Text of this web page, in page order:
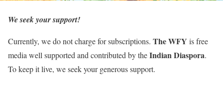
We seek your support!
Currently, we do not charge for subscriptions. The WFY is free
media well supported and contributed by theIndian Diaspora.
To keep it live, we seek your generous support.